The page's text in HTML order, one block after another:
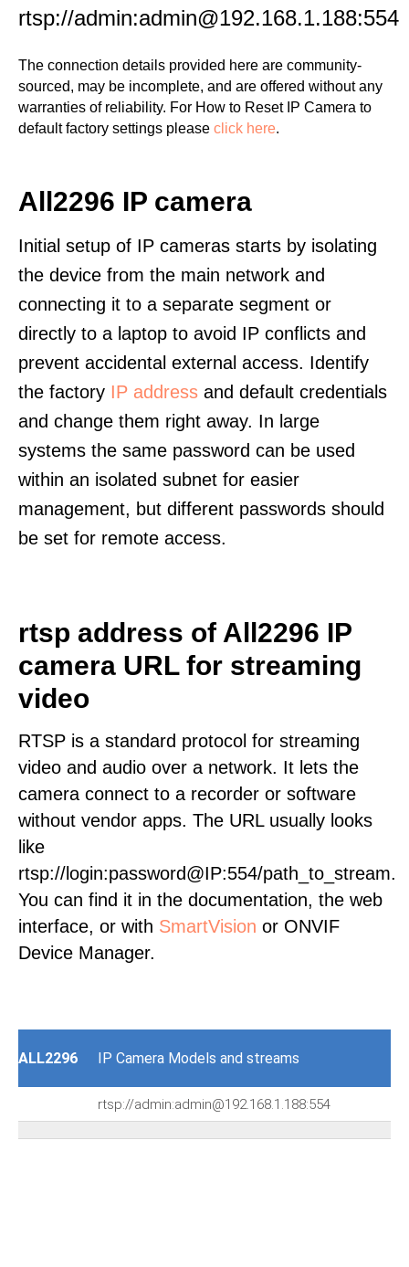
rtsp://admin:admin@192.168.1.188:554
The connection details provided here are community-
sourced, may be incomplete, and are offered without any
warranties of reliability. For How to Reset IP Camera to
default factory settings please click here.
All2296 IP camera
Initial setup of IP cameras starts by isolating
the device from the main network and
connecting it to a separate segment or
directly to a laptop to avoid IP conflicts and
prevent accidental external access. Identify
the factory IP address and default credentials
and change them right away. In large
systems the same password can be used
within an isolated subnet for easier
management, but different passwords should
be set for remote access.
rtsp address of All2296 IP
camera URL for streaming
video
RTSP is a standard protocol for streaming
video and audio over a network. It lets the
camera connect to a recorder or software
without vendor apps. The URL usually looks
like
rtsp://login:password@IP:554/path_to_stream.
You can find it in the documentation, the web
interface, or with SmartVision or ONVIF
Device Manager.
ALL2296 IP Camera Models and streams
rtsp://admin:admin@192.168.1.188:554